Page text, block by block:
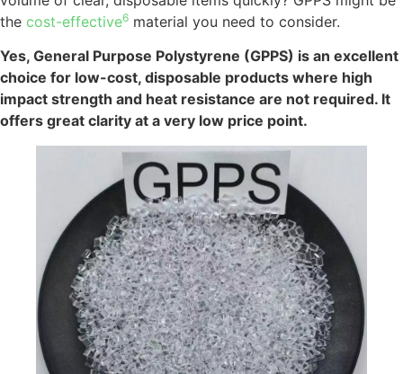
the cost-effective6 material you need to consider.
Yes, General Purpose Polystyrene (GPPS) is an excellent
choice for low-cost, disposable products where high
impact strength and heat resistance are not required. It
offers great clarity at a very low price point.